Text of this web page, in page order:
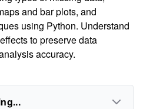
and bar plots, and
using Python. Understand
to preserve data
accuracy.